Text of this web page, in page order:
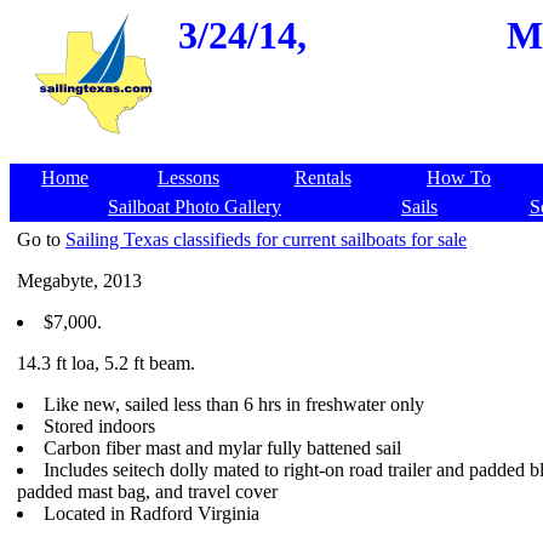
3/24/14,
Home Lessons Rentals
How To
Sailboat Photo Gallery
Sails
Go to Sailing Texas classifieds for current sailboats for sale
Megabyte, 2013
$7,000.
14.3 ft loa, 5.2 ft beam.
Like new, sailed less than 6 hrs in freshwater only
Stored indoors
Carbon fiber mast and mylar fully battened sail
Includes seitech dolly mated to right-on road trailer and padded
padded mast bag, and travel cover
Located in Radford Virginia